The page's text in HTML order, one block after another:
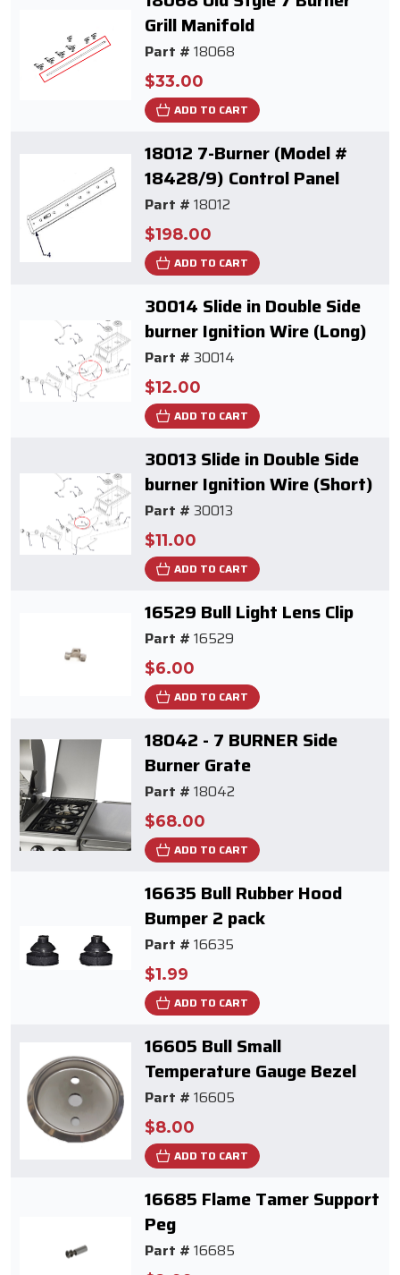
Grill Manifold
Part # 18068
$33.00
ADD TO CART
18012 7-Burner (Model #
18428/9) Control Panel
Part # 18012
$198.00
ADD TO CART
30014 Slide in Double Side
burner Ignition Wire (Long)
Part # 30014
$12.00
ADD TO CART
30013 Slide in Double Side
burner Ignition Wire (Short)
Part # 30013
$11.00
ADD TO CART
16529 Bull Light Lens Clip
Part # 16529
$6.00
ADD TO CART
18042 - 7 BURNER Side
Burner Grate
Part # 18042
$68.00
ADD TO CART
16635 Bull Rubber Hood
Bumper 2 pack
Part # 16635
$1.99
ADD TO CART
16605 Bull Small
Temperature Gauge Bezel
Part # 16605
$8.00
ADD TO CART
16685 Flame Tamer Support
Peg
Part # 16685